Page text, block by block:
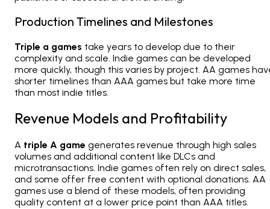
Production Timelines and Milestones
Triple a games take years to develop due to their
complexity and scale. Indie games can be developed
more quickly, though this varies by project. AA games
shorter timelines than AAA games but take more time
than most indie titles.
Revenue Models and Profitability
A triple A game generates revenue through high sales
volumes and additional content like DLCs and
microtransactions. Indie games often rely on direct sales,
and some offer free content with optional donations. AA
games use a blend of these models, often providing
quality content at a lower price point than AAA titles.